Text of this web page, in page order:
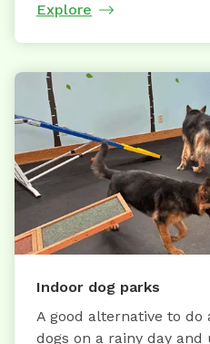
Explore
Indoor dog parks
A good alternative to
dogs on a rainy day